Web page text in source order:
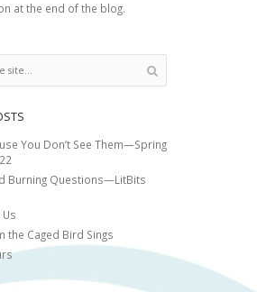
at the end of the blog.
You Don’t See Them—Spring
Burning Questions—LitBits
the Caged Bird Sings